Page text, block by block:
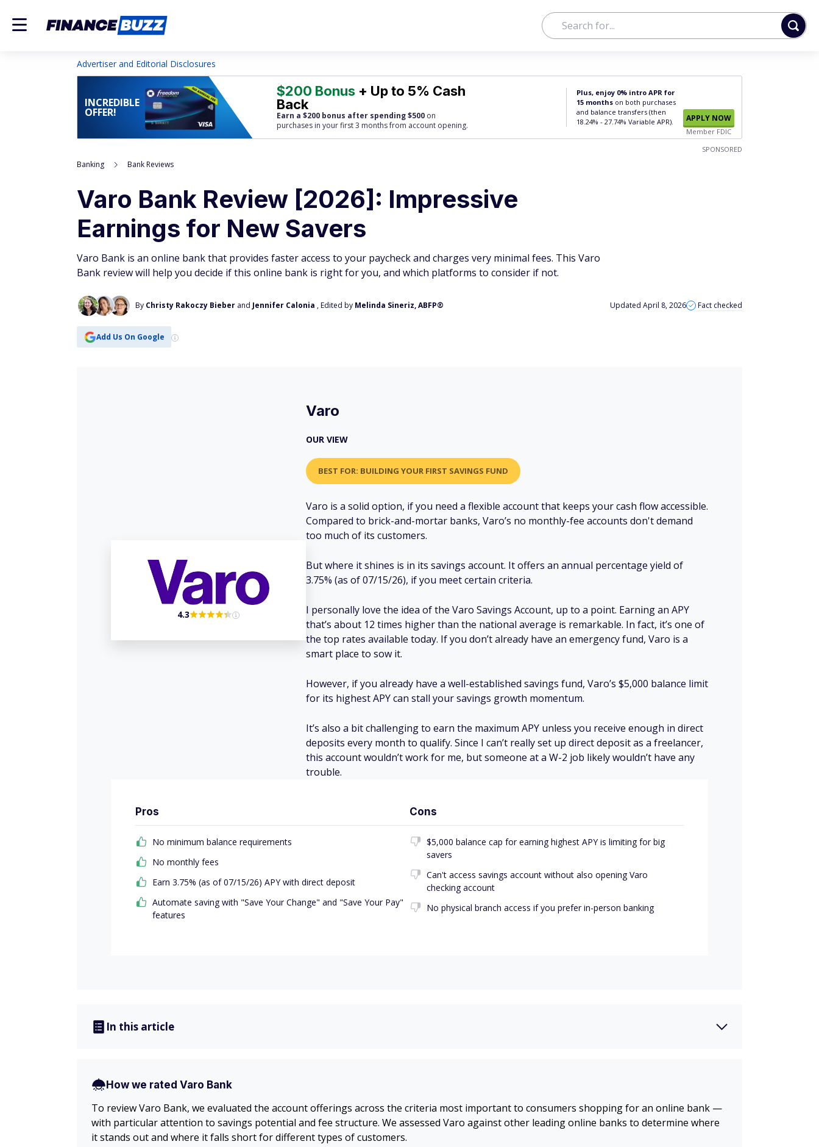
Advertiser and Editorial Disclosures
INCREDIBLE
OFFER!
$200 Bonus + Up to 5% Cash
Back
Earn a $200 bonus after spending $500 on
purchases in your first 3 months from account opening.
Plus, enjoy 0% intro APR for
15 months on both purchases
and balance transfers (then
18.24% - 27.74% Variable APR).
APPLY NOW
Member FDIC
SPONSORED
Banking Bank Reviews
Varo Bank Review [2026]: Impressive
Earnings for New Savers
Varo Bank is an online bank that provides faster access to your paycheck and charges very minimal fees. This Varo
Bank review will help you decide if this online bank is right for you, and which platforms to consider if not.
By Christy Rakoczy Bieber and Jennifer Calonia , Edited by Melinda Sineriz, ABFP® Updated April 8, 2026 Fact checked
Add Us On Google
4.3
Varo
OUR VIEW
BEST FOR: BUILDING YOUR FIRST SAVINGS FUND
Varo is a solid option, if you need a flexible account that keeps your cash flow accessible.
Compared to brick-and-mortar banks, Varo’s no monthly-fee accounts don't demand
too much of its customers.
But where it shines is in its savings account. It offers an annual percentage yield of
3.75% (as of 07/15/26), if you meet certain criteria.
I personally love the idea of the Varo Savings Account, up to a point. Earning an APY
that’s about 12 times higher than the national average is remarkable. In fact, it’s one of
the top rates available today. If you don’t already have an emergency fund, Varo is a
smart place to sow it.
However, if you already have a well-established savings fund, Varo’s $5,000 balance limit
for its highest APY can stall your savings growth momentum.
It’s also a bit challenging to earn the maximum APY unless you receive enough in direct
deposits every month to qualify. Since I can’t really set up direct deposit as a freelancer,
this account wouldn’t work for me, but someone at a W-2 job likely wouldn’t have any
trouble.
Pros
No minimum balance requirements
No monthly fees
Earn 3.75% (as of 07/15/26) APY with direct deposit
Automate saving with "Save Your Change" and "Save Your Pay"
features
Cons
$5,000 balance cap for earning highest APY is limiting for big
savers
Can't access savings account without also opening Varo
checking account
No physical branch access if you prefer in-person banking
In this article
How we rated Varo Bank
To review Varo Bank, we evaluated the account offerings across the criteria most important to consumers shopping for an online bank —
with particular attention to savings potential and fee structure. We assessed Varo against other leading online banks to determine where
it stands out and where it falls short for different types of customers.